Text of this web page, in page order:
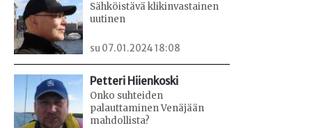
Sähköistävä klikinvastainen
uutinen
su 07.01.2024 18:08
Petteri Hiienkoski
Onko suhteiden
palauttaminen Venäjään
mahdollista?